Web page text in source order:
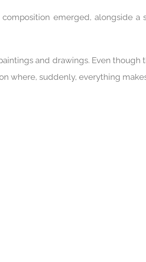
emerged, alongside
and drawings. Even
where, suddenly, everything